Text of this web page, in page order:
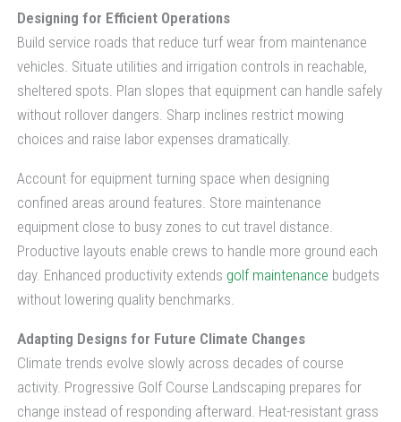
Designing for Efficient Operations
Build service roads that reduce turf wear from maintenance
vehicles. Situate utilities and irrigation controls in reachable,
sheltered spots. Plan slopes that equipment can handle safely
without rollover dangers. Sharp inclines restrict mowing
choices and raise labor expenses dramatically.
Account for equipment turning space when designing
confined areas around features. Store maintenance
equipment close to busy zones to cut travel distance.
Productive layouts enable crews to handle more ground each
day. Enhanced productivity extends golf maintenance budgets
without lowering quality benchmarks.
Adapting Designs for Future Climate Changes
Climate trends evolve slowly across decades of course
activity. Progressive Golf Course Landscaping prepares for
change instead of responding afterward. Heat-resistant grass